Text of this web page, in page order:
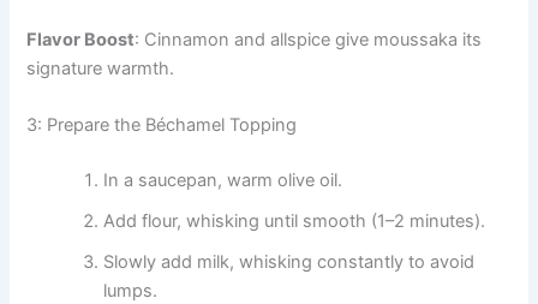
Flavor Boost: Cinnamon and allspice give moussaka its
signature warmth.
3: Prepare the Béchamel Topping
In a saucepan, warm olive oil.
Add flour, whisking until smooth (1–2 minutes).
Slowly add milk, whisking constantly to avoid
lumps.